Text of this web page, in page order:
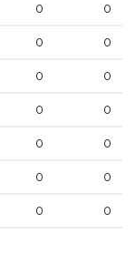
0 0
0 0
0 0
0 0
0 0
0 0
0 0